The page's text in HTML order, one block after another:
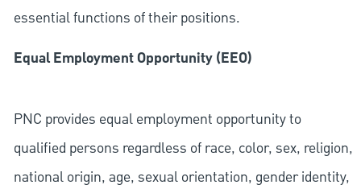
essential functions of their positions.
Equal Employment Opportunity (EEO)
PNC provides equal employment opportunity to
qualified persons regardless of race, color, sex, religion,
national origin, age, sexual orientation, gender identity,